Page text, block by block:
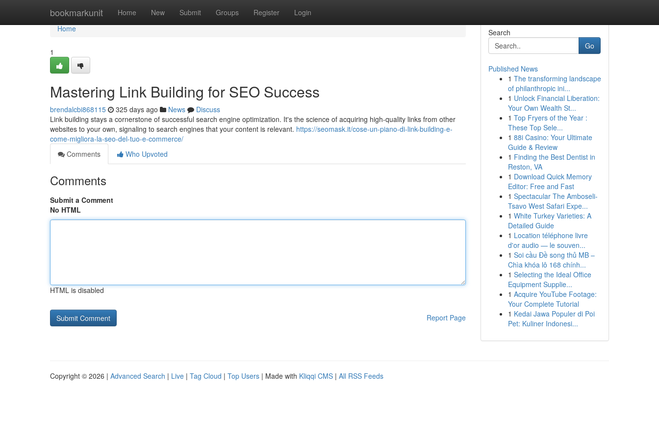
bookmarkunit Home New Submit Groups Register Login
Home
Home
1
Mastering Link Building for SEO Success
brendalcbi868115 325 days ago News
Discuss
Link building stays a cornerstone of successful search engine optimization. It's the science of acquiring high-quality links from other
websites to your own, signaling to search engines that your content is relevant. https://seomask.it/cose-un-piano-di-link-building-e-
come-migliora-la-seo-del-tuo-e-commerce/
Comments
Who Upvoted
Comments
Submit a Comment
No HTML
HTML is disabled
Report Page
Search
Go
Published News
1 The transforming landscape
of philanthropic ini...
1 Unlock Financial Liberation:
Your Own Wealth St...
1 Top Fryers of the Year :
These Top Sele...
1 88i Casino: Your Ultimate
Guide & Review
1 Finding the Best Dentist in
Reston, VA
1 Download Quick Memory
Editor: Free and Fast
1 Spectacular The Amboseli-
Tsavo West Safari Expe...
1 White Turkey Varieties: A
Detailed Guide
1 Location téléphone livre
d'or audio — le souven...
1 Soi cầu Đề song thủ MB –
Chìa khóa lô 168 chính...
1 Selecting the Ideal Office
Equipment Supplie...
1 Acquire YouTube Footage:
Your Complete Tutorial
1 Kedai Jawa Populer di Poi
Pet: Kuliner Indonesi...
Copyright © 2026 | Advanced Search | Live | Tag Cloud | Top Users | Made with Kliqqi CMS | All RSS Feeds